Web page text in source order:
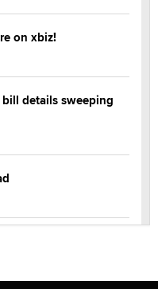
on xbiz!
bill details sweeping